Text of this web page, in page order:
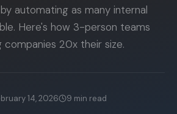
automating as many internal
Here's how 3-person teams
20x their size.
14, 2026 9 min read